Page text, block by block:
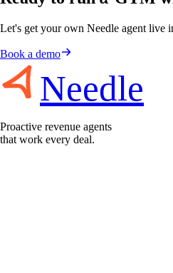
Let's get your own Needle agent live
Book a demo
Needle
Proactive revenue agents
that work every deal.